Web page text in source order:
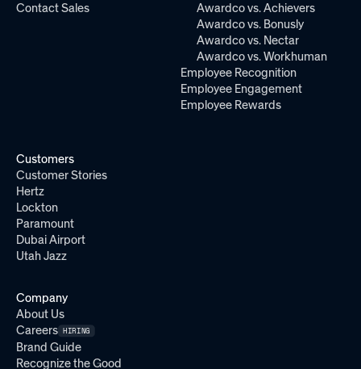
Contact Sales
Awardco vs. Achievers
Awardco vs. Bonusly
Awardco vs. Nectar
Awardco vs. Workhuman
Employee Recognition
Employee Engagement
Employee Rewards
Customers
Customer Stories
Hertz
Lockton
Paramount
Dubai Airport
Utah Jazz
Company
About Us
Careers HIRING
Brand Guide
Recognize the Good